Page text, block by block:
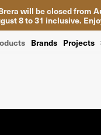
will be closed from
8 to 31 inclusive.
Brands Projects